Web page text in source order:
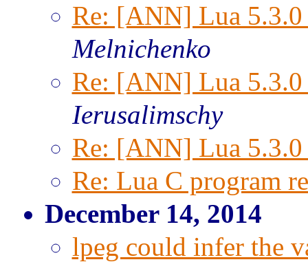
Re: [ANN] Lua
Melnichenko
Re: [ANN] Lua
Ierusalimschy
Re: [ANN] Lua
Re: Lua C program
December 14, 2014
lpeg could infer the